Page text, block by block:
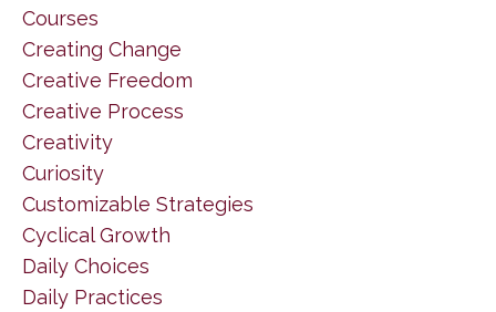
Courses
Creating Change
Creative Freedom
Creative Process
Creativity
Curiosity
Customizable Strategies
Cyclical Growth
Daily Choices
Daily Practices